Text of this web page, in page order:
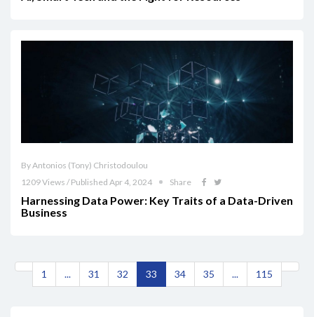
By Antonios (Tony) Christodoulou
1209 Views / Published Apr 4, 2024
Share
Harnessing Data Power: Key Traits of a Data-Driven
Business
1 ... 31 32 33 34 35 ... 115